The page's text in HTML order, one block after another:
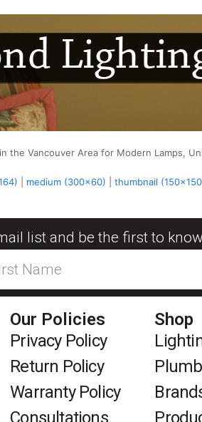
the Vancouver Area for Modern Lamps,
medium (300x60) thumbnail
list and be the first to
Our Policies
Privacy Policy
Return Policy
Warranty Policy
Consultations
Shop